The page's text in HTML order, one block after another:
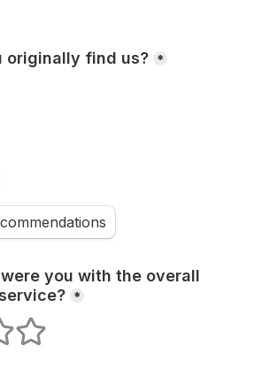
originally find us? *
you with the overall
*
stars5 stars